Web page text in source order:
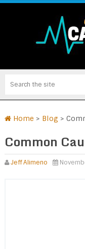
Home > Blog >
Common
Jeff Alimeno